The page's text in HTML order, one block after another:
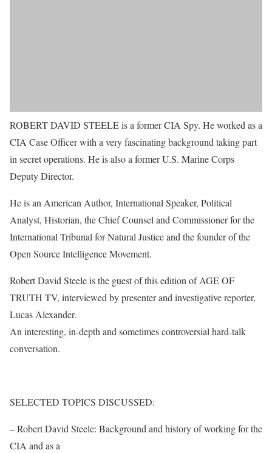
ROBERT DAVID STEELE is a former CIA Spy. He worked as a
CIA Case Officer with a very fascinating background taking part
in secret operations. He is also a former U.S. Marine Corps
Deputy Director.
He is an American Author, International Speaker, Political
Analyst, Historian, the Chief Counsel and Commissioner for the
International Tribunal for Natural Justice and the founder of the
Open Source Intelligence Movement.
Robert David Steele is the guest of this edition of AGE OF
TRUTH TV, interviewed by presenter and investigative reporter,
Lucas Alexander.
An interesting, in-depth and sometimes controversial hard-talk
conversation.
SELECTED TOPICS DISCUSSED:
– Robert David Steele: Background and history of working for the
CIA and as a